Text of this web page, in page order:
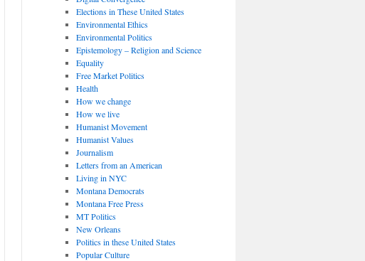
Elections in These United States
Environmental Ethics
Environmental Politics
Epistemology – Religion and Science
Equality
Free Market Politics
Health
How we change
How we live
Humanist Movement
Humanist Values
Journalism
Letters from an American
Living in NYC
Montana Democrats
Montana Free Press
MT Politics
New Orleans
Politics in these United States
Popular Culture